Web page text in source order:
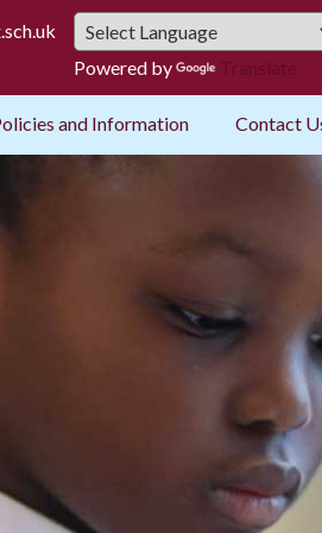
Powered by Translate
and Information Contact